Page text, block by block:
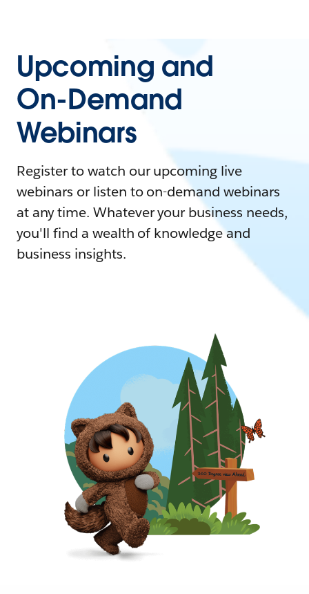
Upcoming and
On-Demand
Webinars
Register to watch our upcoming live
webinars or listen to on-demand webinars
at any time. Whatever your business needs,
you'll find a wealth of knowledge and
business insights.